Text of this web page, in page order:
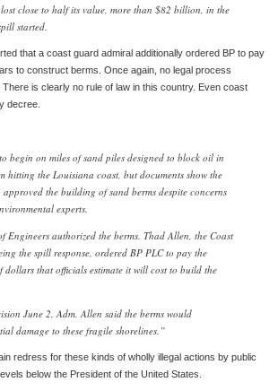
close to half its value, more than $82 billion, in the
started.
that a coast guard admiral additionally ordered BP to pay
to construct berms. Once again, no legal process
is clearly no rule of law in this country. Even coast
decree.
begin on miles of sand piles designed to block oil in
hitting the Louisiana coast, but documents show the
the building of sand berms despite concerns
experts.
Engineers authorized the berms. Thad Allen, the Coast
the spill response, ordered BP PLC to pay the
dollars that officials estimate it will cost to build the
June 2, Adm. Allen said the berms would
damage to these fragile shorelines.”
redress for these kinds of wholly illegal actions by public
below the President of the United States.